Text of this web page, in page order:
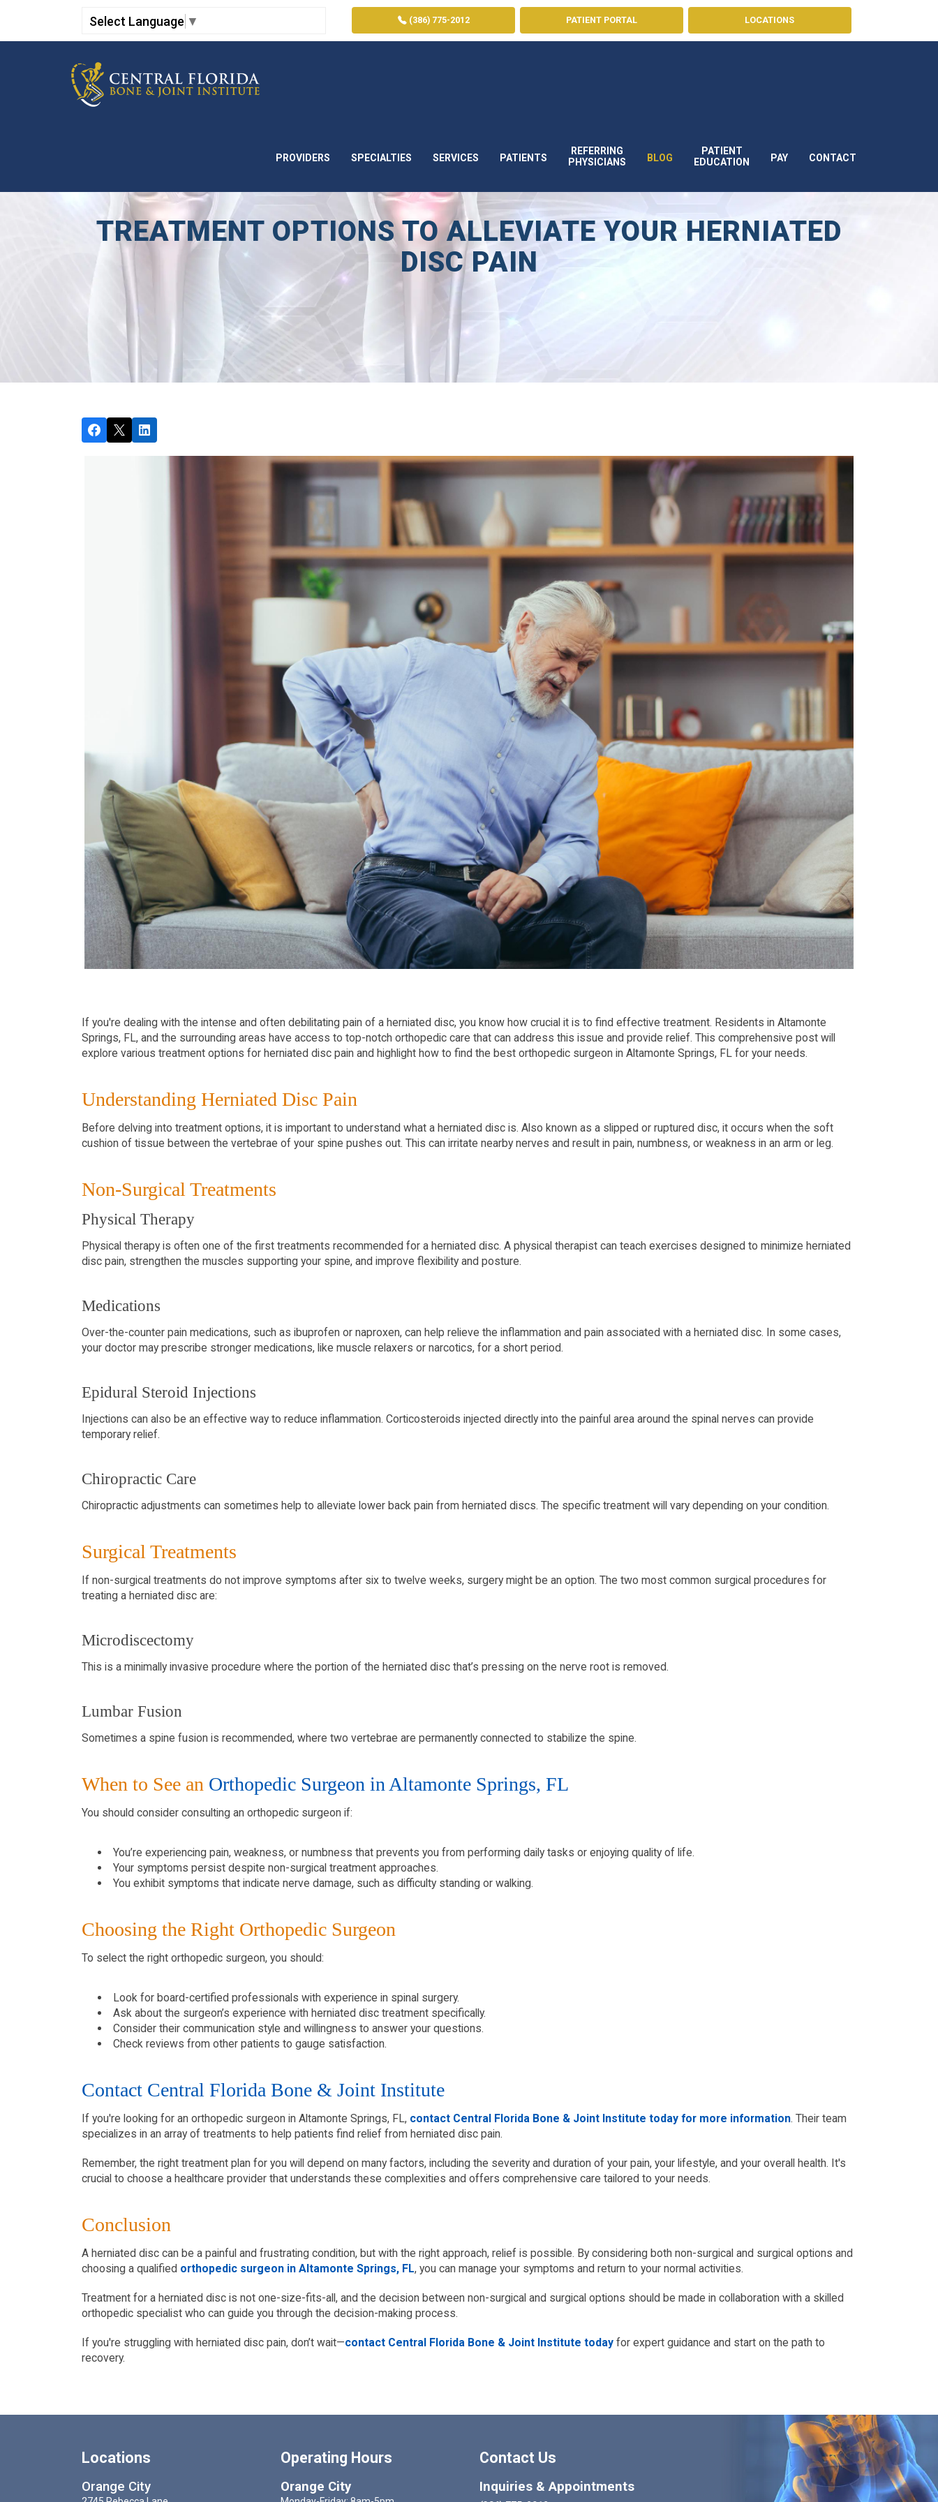
Select Language ▼ (386) 775-2012 PATIENT PORTAL LOCATIONS
PROVIDERS SPECIALTIES SERVICES PATIENTS
REFERRING
PHYSICIANS
BLOG
PATIENT
EDUCATION
PAY CONTACT
TREATMENT OPTIONS TO ALLEVIATE YOUR HERNIATED
DISC PAIN
If you're dealing with the intense and often debilitating pain of a herniated disc, you know how crucial it is to find effective treatment. Residents in Altamonte
Springs, FL, and the surrounding areas have access to top-notch orthopedic care that can address this issue and provide relief. This comprehensive post will
explore various treatment options for herniated disc pain and highlight how to find the best orthopedic surgeon in Altamonte Springs, FL for your needs.
Understanding Herniated Disc Pain
Before delving into treatment options, it is important to understand what a herniated disc is. Also known as a slipped or ruptured disc, it occurs when the soft
cushion of tissue between the vertebrae of your spine pushes out. This can irritate nearby nerves and result in pain, numbness, or weakness in an arm or leg.
Non-Surgical Treatments
Physical Therapy
Physical therapy is often one of the first treatments recommended for a herniated disc. A physical therapist can teach exercises designed to minimize herniated
disc pain, strengthen the muscles supporting your spine, and improve flexibility and posture.
Medications
Over-the-counter pain medications, such as ibuprofen or naproxen, can help relieve the inflammation and pain associated with a herniated disc. In some cases,
your doctor may prescribe stronger medications, like muscle relaxers or narcotics, for a short period.
Epidural Steroid Injections
Injections can also be an effective way to reduce inflammation. Corticosteroids injected directly into the painful area around the spinal nerves can provide
temporary relief.
Chiropractic Care
Chiropractic adjustments can sometimes help to alleviate lower back pain from herniated discs. The specific treatment will vary depending on your condition.
Surgical Treatments
If non-surgical treatments do not improve symptoms after six to twelve weeks, surgery might be an option. The two most common surgical procedures for
treating a herniated disc are:
Microdiscectomy
This is a minimally invasive procedure where the portion of the herniated disc that’s pressing on the nerve root is removed.
Lumbar Fusion
Sometimes a spine fusion is recommended, where two vertebrae are permanently connected to stabilize the spine.
When to See an Orthopedic Surgeon in Altamonte Springs, FL
You should consider consulting an orthopedic surgeon if:
You’re experiencing pain, weakness, or numbness that prevents you from performing daily tasks or enjoying quality of life.
Your symptoms persist despite non-surgical treatment approaches.
You exhibit symptoms that indicate nerve damage, such as difficulty standing or walking.
Choosing the Right Orthopedic Surgeon
To select the right orthopedic surgeon, you should:
Look for board-certified professionals with experience in spinal surgery.
Ask about the surgeon’s experience with herniated disc treatment specifically.
Consider their communication style and willingness to answer your questions.
Check reviews from other patients to gauge satisfaction.
Contact Central Florida Bone & Joint Institute
If you're looking for an orthopedic surgeon in Altamonte Springs, FL, contact Central Florida Bone & Joint Institute today for more information. Their team
specializes in an array of treatments to help patients find relief from herniated disc pain.
Remember, the right treatment plan for you will depend on many factors, including the severity and duration of your pain, your lifestyle, and your overall health. It's
crucial to choose a healthcare provider that understands these complexities and offers comprehensive care tailored to your needs.
Conclusion
A herniated disc can be a painful and frustrating condition, but with the right approach, relief is possible. By considering both non-surgical and surgical options and
choosing a qualified orthopedic surgeon in Altamonte Springs, FL, you can manage your symptoms and return to your normal activities.
Treatment for a herniated disc is not one-size-fits-all, and the decision between non-surgical and surgical options should be made in collaboration with a skilled
orthopedic specialist who can guide you through the decision-making process.
If you're struggling with herniated disc pain, don’t wait—contact Central Florida Bone & Joint Institute today for expert guidance and start on the path to
recovery.
Locations
Orange City
Operating Hours
Orange City
Contact Us
Inquiries & Appointments